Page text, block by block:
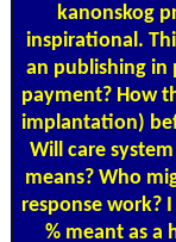
kanonskog
inspirational.
an publishing in
payment? How
implantation)
Will care
means? Who
response work?
% meant as a